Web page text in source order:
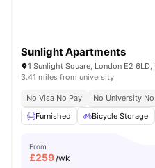
Sunlight Apartments
1 Sunlight Square, London E2
3.41 miles from university
No Visa No Pay No University
Furnished
Bicycle Storage
From
£259/wk